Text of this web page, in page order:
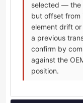
selected — the
but offset from
element drift
a previous
confirm by
against the
position.